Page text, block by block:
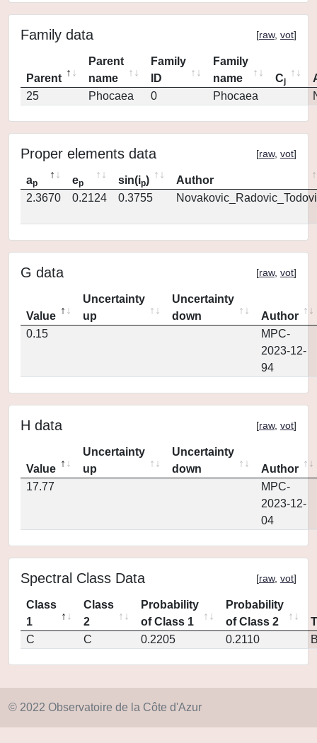
Family data [raw, vot]
Parent
Parent
name
Family
ID
Family
name
Cj
25
Phocaea 0 Phocaea
Proper elements data [raw, vot]
ap ep sin(ip)
Author
2.3670
0.2124 0.3755
G data [raw, vot]
Value
Uncertainty
up
Uncertainty
down
Author
0.15
MPC-
2023-12-
94
H data [raw, vot]
Value
Uncertainty
up
Uncertainty
down
Author
17.77
MPC-
2023-12-
04
Spectral Class Data [raw, vot]
Class
1
Class
2
Probability
of Class 1
Probability
of Class 2
C
C 0.2205 0.2110
© 2022 Observatoire de la Côte d'Azur